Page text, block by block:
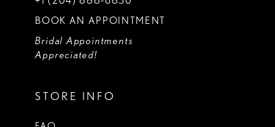
BOOK AN APPOINTMENT
Bridal Appointments
Appreciated!
STORE INFO